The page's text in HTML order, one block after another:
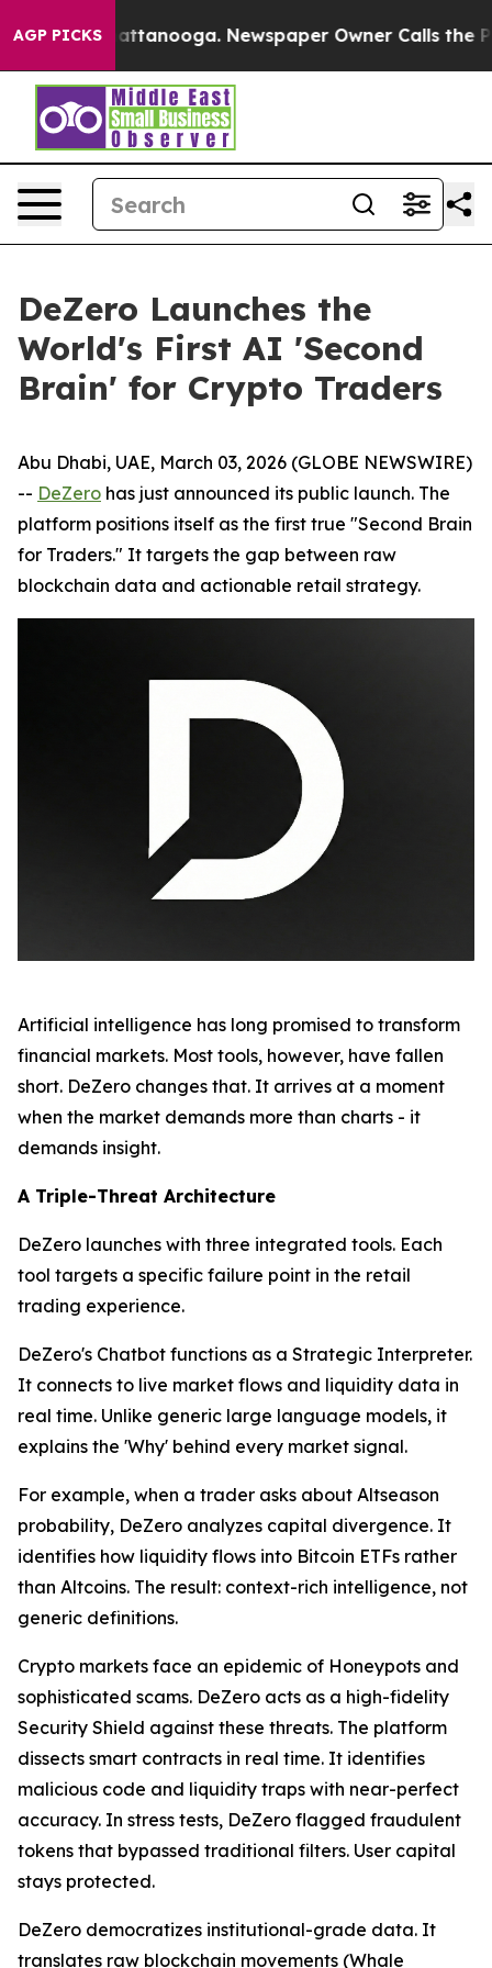
AGP PICKS
in Chattanooga. Newspaper Owner Calls the
DeZero Launches the
World's First AI 'Second
Brain' for Crypto Traders
Abu Dhabi, UAE, March 03, 2026 (GLOBE NEWSWIRE)
-- DeZero has just announced its public launch. The
platform positions itself as the first true "Second Brain
for Traders." It targets the gap between raw
blockchain data and actionable retail strategy.
Artificial intelligence has long promised to transform
financial markets. Most tools, however, have fallen
short. DeZero changes that. It arrives at a moment
when the market demands more than charts - it
demands insight.
A Triple-Threat Architecture
DeZero launches with three integrated tools. Each
tool targets a specific failure point in the retail
trading experience.
DeZero's Chatbot functions as a Strategic Interpreter.
It connects to live market flows and liquidity data in
real time. Unlike generic large language models, it
explains the 'Why' behind every market signal.
For example, when a trader asks about Altseason
probability, DeZero analyzes capital divergence. It
identifies how liquidity flows into Bitcoin ETFs rather
than Altcoins. The result: context-rich intelligence, not
generic definitions.
Crypto markets face an epidemic of Honeypots and
sophisticated scams. DeZero acts as a high-fidelity
Security Shield against these threats. The platform
dissects smart contracts in real time. It identifies
malicious code and liquidity traps with near-perfect
accuracy. In stress tests, DeZero flagged fraudulent
tokens that bypassed traditional filters. User capital
stays protected.
DeZero democratizes institutional-grade data. It
translates raw blockchain movements (Whale